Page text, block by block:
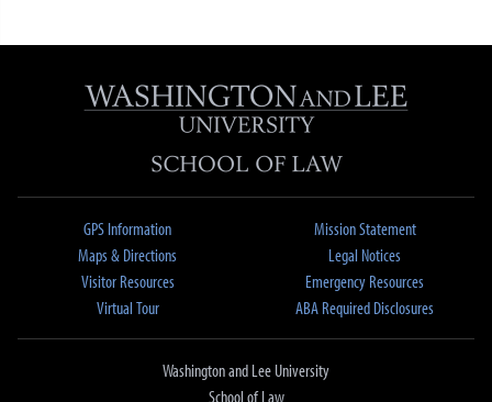
GPS Information
Maps & Directions
Visitor Resources
Virtual Tour
Mission Statement
Legal Notices
Emergency Resources
ABA Required Disclosures
Washington and Lee University
School of Law